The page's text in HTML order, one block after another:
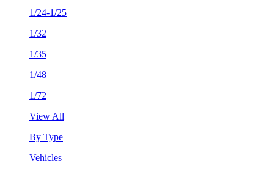
1/24-1/25
1/32
1/35
1/48
1/72
View All
By Type
Vehicles